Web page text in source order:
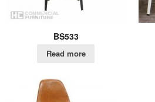
BS533
Read more